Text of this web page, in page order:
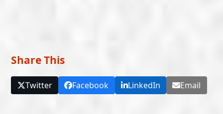
Share This
Twitter Facebook LinkedIn Email